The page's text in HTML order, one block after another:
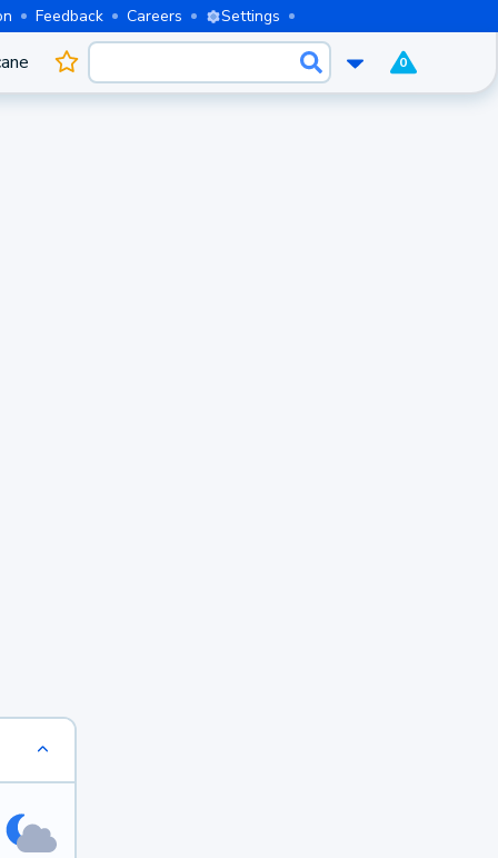
Feedback Careers Settings
0